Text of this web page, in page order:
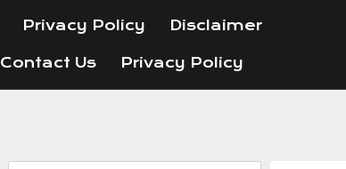
Privacy Policy Disclaimer
Contact Us Privacy Policy